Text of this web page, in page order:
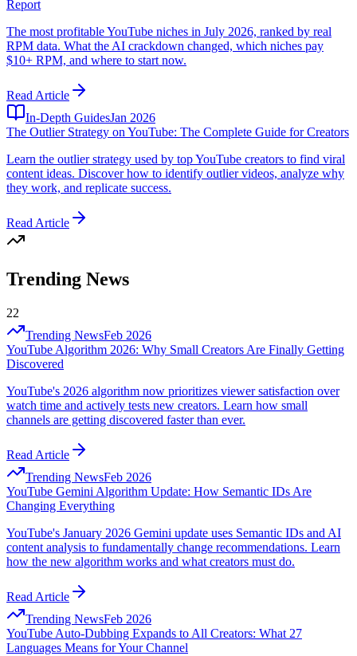
Report
The most profitable YouTube niches in July 2026, ranked by real
RPM data. What the AI crackdown changed, which niches pay
$10+ RPM, and where to start now.
Read Article
In-Depth GuidesJan 2026
The Outlier Strategy on YouTube: The Complete Guide for Creators
Learn the outlier strategy used by top YouTube creators to find viral
content ideas. Discover how to identify outlier videos, analyze why
they work, and replicate success.
Read Article
Trending News
22
Trending NewsFeb 2026
YouTube Algorithm 2026: Why Small Creators Are Finally Getting
Discovered
YouTube's 2026 algorithm now prioritizes viewer satisfaction over
watch time and actively tests new creators. Learn how small
channels are getting discovered faster than ever.
Read Article
Trending NewsFeb 2026
YouTube Gemini Algorithm Update: How Semantic IDs Are
Changing Everything
YouTube's January 2026 Gemini update uses Semantic IDs and AI
content analysis to fundamentally change recommendations. Learn
how the new algorithm works and what creators must do.
Read Article
Trending NewsFeb 2026
YouTube Auto-Dubbing Expands to All Creators: What 27
Languages Means for Your Channel